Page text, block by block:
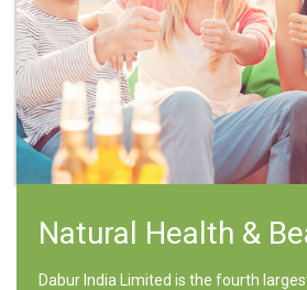
Natural Health &
Dabur India Limited is the fourth